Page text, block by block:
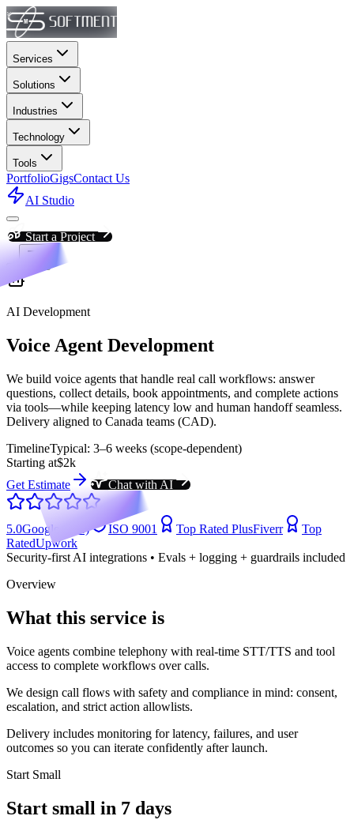
Services
Solutions
Industries
Technology
Tools
PortfolioGigsContact Us
AI Studio
Start a Project
AI Development
Voice Agent Development
We build voice agents that handle real call workflows: answer
questions, collect details, book appointments, and complete actions
via tools—while keeping latency low and human handoff seamless.
Delivery aligned to Canada teams (CAD).
TimelineTypical: 3–6 weeks (scope-dependent)
Starting at$2k
Get Estimate
Chat with AI
5.0Google (104) ISO 9001 Top Rated PlusFiverr
Top
RatedUpwork
Security-first AI integrations • Evals + logging + guardrails included
Overview
What this service is
Voice agents combine telephony with real-time STT/TTS and tool
access to complete workflows over calls.
We design call flows with safety and compliance in mind: consent,
escalation, and strict action allowlists.
Delivery includes monitoring for latency, failures, and user
outcomes so you can iterate confidently after launch.
Start Small
Start small in 7 days